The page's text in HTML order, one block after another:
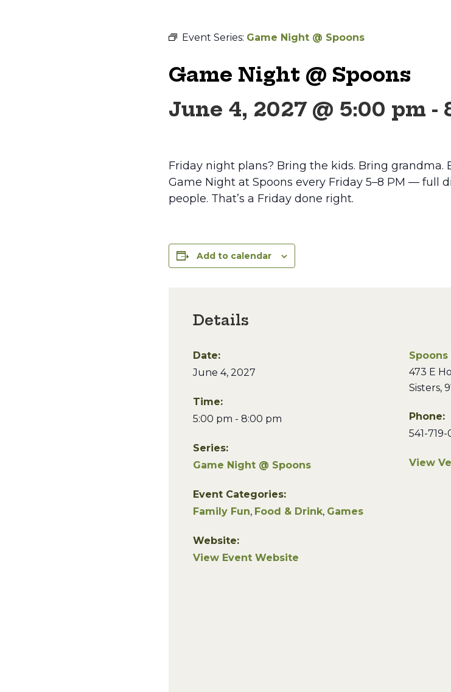
Event Series: Game Night @ Spoons
Game Night @ Spoons
June 4, 2027 @ 5:00 pm -
Friday night plans? Bring the kids. Bring
Game Night at Spoons every Friday 5–8 PM — full
people. That’s a Friday done right.
Add to calendar
Details
Date:
June 4, 2027
Time:
5:00 pm - 8:00 pm
Series:
Game Night @ Spoons
Event Categories:
Family Fun, Food & Drink, Games
Website:
View Event Website
473 E
Sisters,
Phone:
541-
View